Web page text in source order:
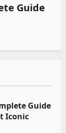
Guide
Guide
Iconic